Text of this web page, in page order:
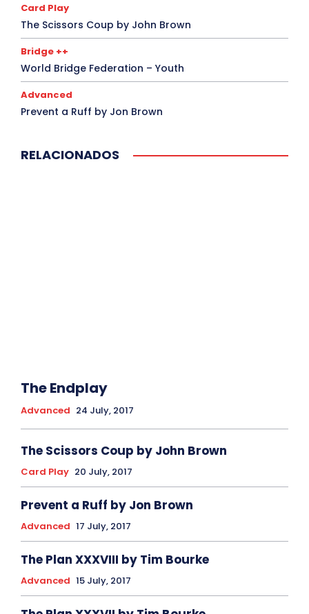
Card Play
The Scissors Coup by John Brown
Bridge ++
World Bridge Federation – Youth
Advanced
Prevent a Ruff by Jon Brown
RELACIONADOS
The Endplay
Advanced 24 July, 2017
The Scissors Coup by John Brown
Card Play 20 July, 2017
Prevent a Ruff by Jon Brown
Advanced 17 July, 2017
The Plan XXXVIII by Tim Bourke
Advanced 15 July, 2017